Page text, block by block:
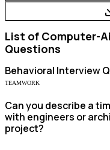
List of Computer-
Questions
Behavioral Interview
TEAMWORK
Can you describe a
with engineers or
project?